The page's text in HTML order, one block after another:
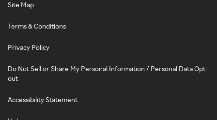
Site Map
Terms & Conditions
Privacy Policy
Do Not Sell or Share My Personal Information / Personal Data Opt-
out
Accessibility Statement